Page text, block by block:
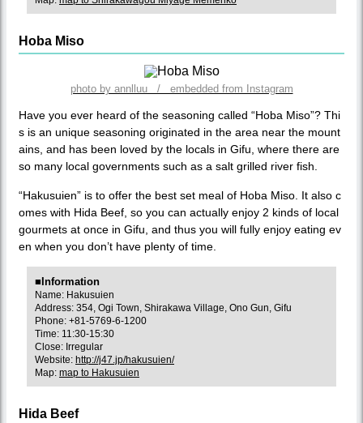
Hoba Miso
photo by annlluu / embedded from Instagram
Have you ever heard of the seasoning called “Hoba Miso”? Thi
s is an unique seasoning originated in the area near the mount
ains, and has been loved by the locals in Gifu, where there are
so many local governments such as a salt grilled river fish.
“Hakusuien” is to offer the best set meal of Hoba Miso. It also c
omes with Hida Beef, so you can actually enjoy 2 kinds of local
gourmets at once in Gifu, and thus you will fully enjoy eating ev
en when you don’t have plenty of time.
■Information
Name: Hakusuien
Address: 354, Ogi Town, Shirakawa Village, Ono Gun, Gifu
Phone: +81-5769-6-1200
Time: 11:30-15:30
Close: Irregular
Website: http://j47.jp/hakusuien/
Map: map to Hakusuien
Hida Beef